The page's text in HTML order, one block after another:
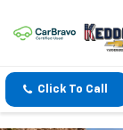
Click To Call